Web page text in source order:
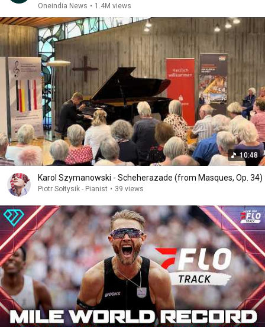
Oneindia News • 1.4M views
10:48
Karol Szymanowski - Scheherazade (from Masques, Op. 34)
Piotr Sołtysik - Pianist • 39 views